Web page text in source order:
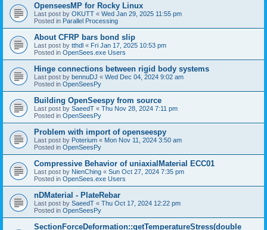
OpenseesMP for Rocky Linux
Last post by OKUTT « Wed Jan 29, 2025 11:55 pm
Posted in Parallel Processing
About CFRP bars bond slip
Last post by tthdl « Fri Jan 17, 2025 10:53 pm
Posted in OpenSees.exe Users
Hinge connections between rigid body systems
Last post by bennuDJ « Wed Dec 04, 2024 9:02 am
Posted in OpenSeesPy
Building OpenSeespy from source
Last post by SaeedT « Thu Nov 28, 2024 7:11 pm
Posted in OpenSeesPy
Problem with import of openseespy
Last post by Poterium « Mon Nov 11, 2024 3:50 am
Posted in OpenSeesPy
Compressive Behavior of uniaxialMaterial ECC01
Last post by NienChing « Sun Oct 27, 2024 7:35 pm
Posted in OpenSees.exe Users
nDMaterial - PlateRebar
Last post by SaeedT « Thu Oct 17, 2024 12:22 pm
Posted in OpenSeesPy
SectionForceDeformation::getTemperatureStress(double